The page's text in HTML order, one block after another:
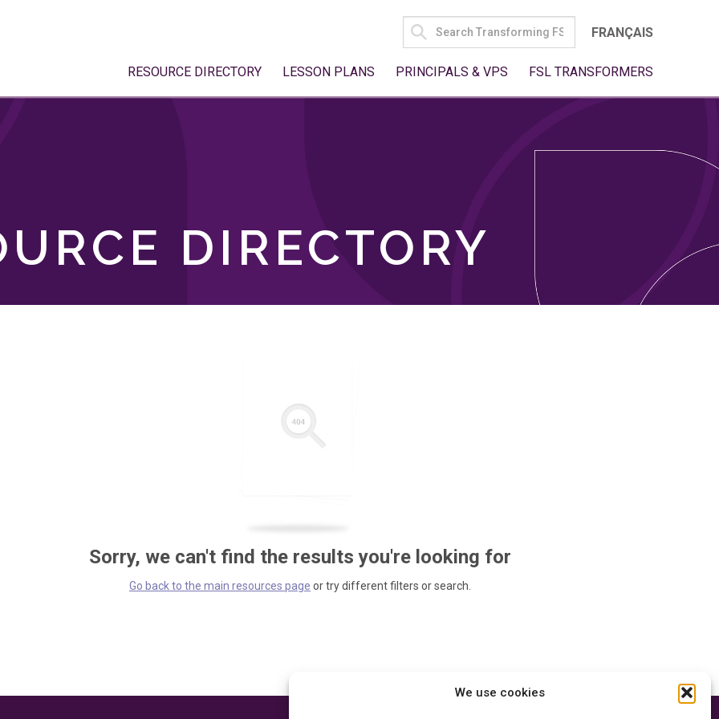
We use cookies
SEARCH
FOR:
FRANÇAIS
RESOURCE DIRECTORY LESSON PLANS PRINCIPALS & VPS FSL TRANSFORMERS
DIRECTORY
Sorry, we can't find the results you're looking for
Go back to the main resources page or try different filters or search.